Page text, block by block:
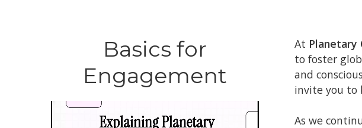
Basics for
Engagement
At Planetary
to foster
and
invite you to
As we